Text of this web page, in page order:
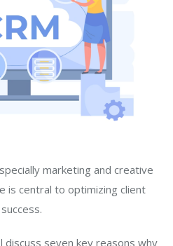
marketing and creative
is central to optimizing client
discuss seven key reasons why